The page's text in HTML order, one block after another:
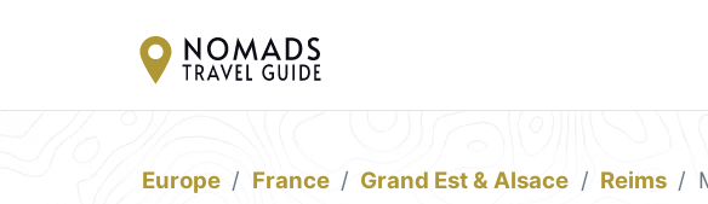
Europe France Grand Est & Alsace Reims